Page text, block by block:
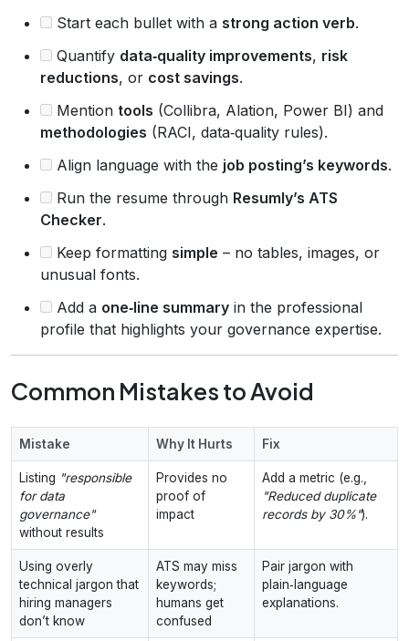
Start each bullet with a strong action verb.
Quantify data‑quality improvements, risk
reductions, or cost savings.
Mention tools (Collibra, Alation, Power BI) and
methodologies (RACI, data‑quality rules).
Align language with the job posting’s keywords.
Run the resume through Resumly’s ATS
Checker.
Keep formatting simple – no tables, images, or
unusual fonts.
Add a one‑line summary in the professional
profile that highlights your governance expertise.
Common Mistakes to Avoid
Mistake Why It Hurts Fix
Listing "responsible
for data
governance"
without results
Provides no
proof of
impact
Add a metric (e.g.,
"Reduced duplicate
records by 30%").
Using overly
technical jargon that
hiring managers
don’t know
ATS may miss
keywords;
humans get
confused
Pair jargon with
plain‑language
explanations.